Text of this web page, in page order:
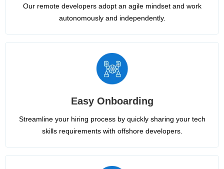
Our remote developers adopt an agile mindset and work
autonomously and independently.
Easy Onboarding
Streamline your hiring process by quickly sharing your tech
skills requirements with offshore developers.